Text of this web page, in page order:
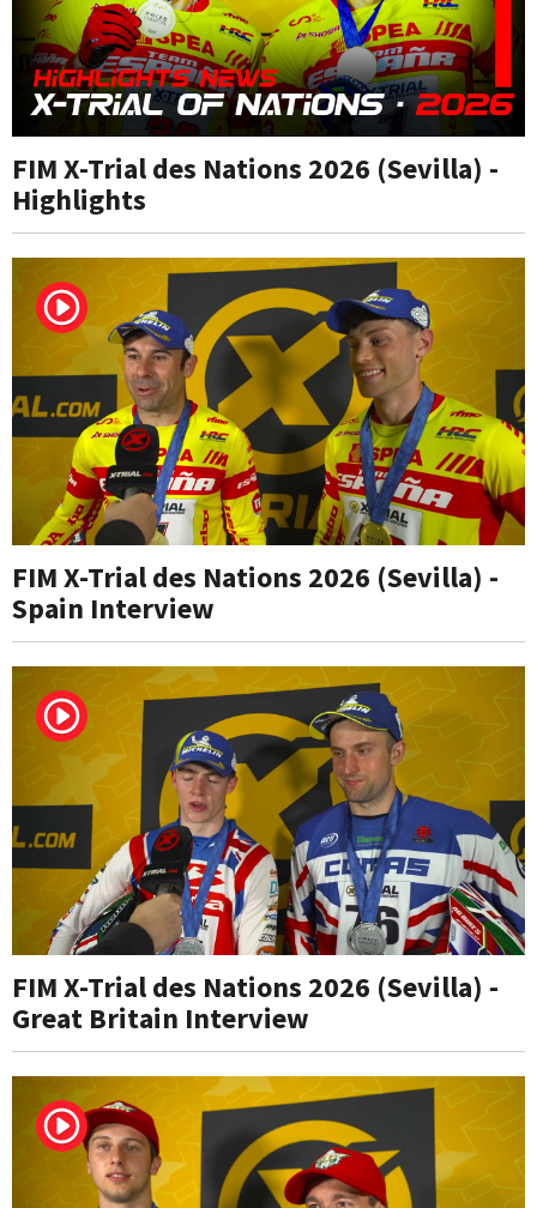
FIM X-Trial des Nations 2026 (Sevilla) -
Highlights
FIM X-Trial des Nations 2026 (Sevilla) -
Spain Interview
FIM X-Trial des Nations 2026 (Sevilla) -
Great Britain Interview